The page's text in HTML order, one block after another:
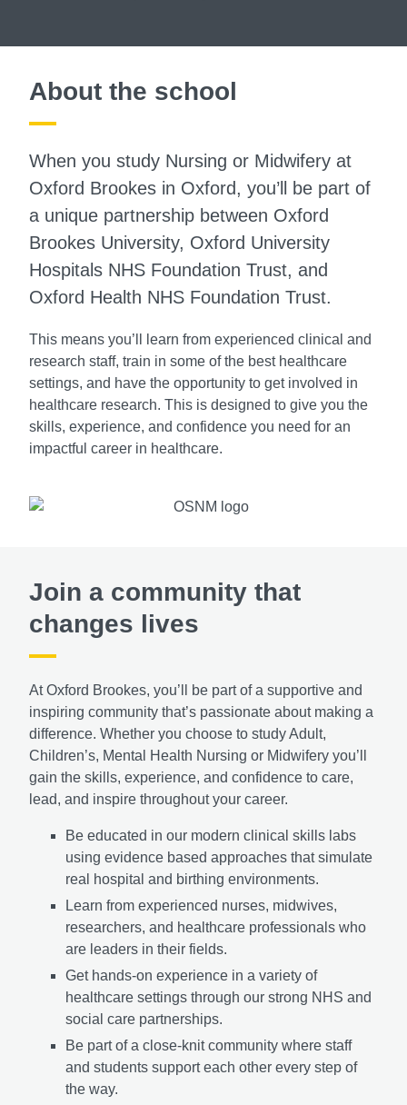
About the school
When you study Nursing or Midwifery at
Oxford Brookes in Oxford, you’ll be part of
a unique partnership between Oxford
Brookes University, Oxford University
Hospitals NHS Foundation Trust, and
Oxford Health NHS Foundation Trust.
This means you’ll learn from experienced clinical and
research staff, train in some of the best healthcare
settings, and have the opportunity to get involved in
healthcare research. This is designed to give you the
skills, experience, and confidence you need for an
impactful career in healthcare.
Join a community that
changes lives
At Oxford Brookes, you’ll be part of a supportive and
inspiring community that’s passionate about making a
difference. Whether you choose to study Adult,
Children’s, Mental Health Nursing or Midwifery you’ll
gain the skills, experience, and confidence to care,
lead, and inspire throughout your career.
Be educated in our modern clinical skills labs
using evidence based approaches that simulate
real hospital and birthing environments.
Learn from experienced nurses, midwives,
researchers, and healthcare professionals who
are leaders in their fields.
Get hands-on experience in a variety of
healthcare settings through our strong NHS and
social care partnerships.
Be part of a close-knit community where staff
and students support each other every step of
the way.